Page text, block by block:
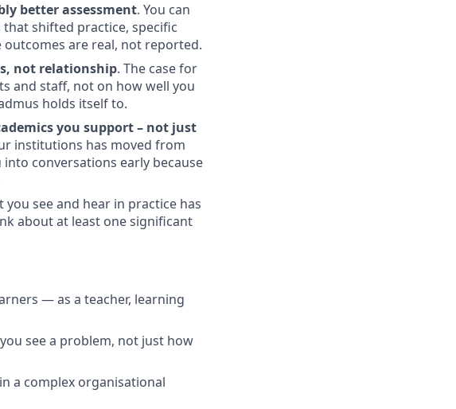
better assessment. You can
shifted practice, specific
outcomes are real, not reported.
not relationship. The case for
and staff, not on how well you
holds itself to.
you support – not just
institutions has moved from
conversations early because
you see and hear in practice has
about at least one significant
— as a teacher, learning
see a problem, not just how
a complex organisational